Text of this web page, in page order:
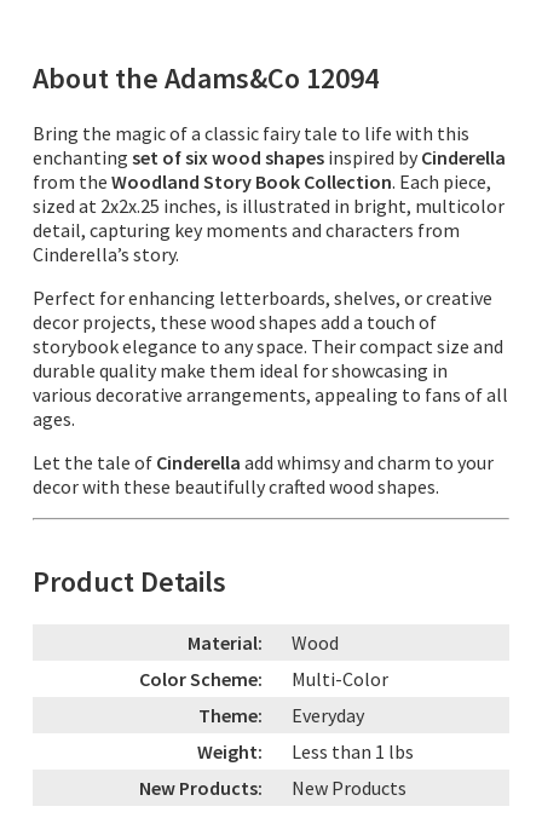
Product Details
Material:
Wood
Color Scheme:
Multi-Color
Theme:
Everyday
Weight:
Less than 1 lbs
New Products:
New Products
About theAdams&Co 12094
Bring the magic of a classic fairy tale to life with this
enchanting set of six wood shapesinspired by Cinderella
from the Woodland Story Book Collection. Each piece,
sized at 2x2x.25 inches, is illustrated in bright, multicolor
detail, capturing key moments and characters from
Cinderella’s story.
Perfect for enhancing letterboards, shelves, or creative
decor projects, these wood shapes add a touch of
storybook elegance to any space. Their compact size and
durable quality make them ideal for showcasing in
various decorative arrangements, appealing to fans of all
ages.
Let the tale of Cinderella add whimsy and charm to your
decor with these beautifully crafted wood shapes.